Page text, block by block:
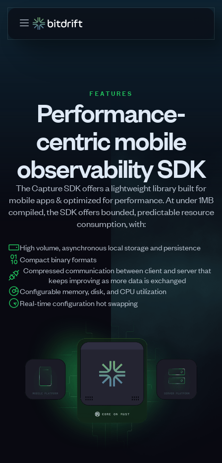
FEATURES
Performance-
centric mobile
observability SDK
The Capture SDK offers a lightweight library built for
mobile apps & optimized for performance. At under 1MB
compiled, the SDK offers bounded, predictable resource
consumption, with:
High volume, asynchronous local storage and persistence
Compact binary formats
Compressed communication between client and server that
keeps improving as more data is exchanged
Configurable memory, disk, and CPU utilization
Real-time configuration hot swapping